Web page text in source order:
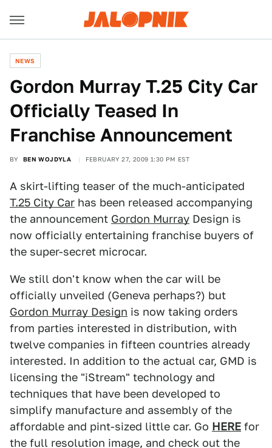
NEWS
Gordon Murray T.25 City Car
Officially Teased In
Franchise Announcement
BY BEN WOJDYLA FEBRUARY 27, 2009 1:30 PM EST
A skirt-lifting teaser of the much-anticipated
T.25 City Car has been released accompanying
the announcement Gordon Murray Design is
now officially entertaining franchise buyers of
the super-secret microcar.
We still don't know when the car will be
officially unveiled (Geneva perhaps?) but
Gordon Murray Design is now taking orders
from parties interested in distribution, with
twelve companies in fifteen countries already
interested. In addition to the actual car, GMD is
licensing the "iStream" technology and
techniques that have been developed to
simplify manufacture and assembly of the
affordable and pint-sized little car. Go HERE for
the full resolution image, and check out the